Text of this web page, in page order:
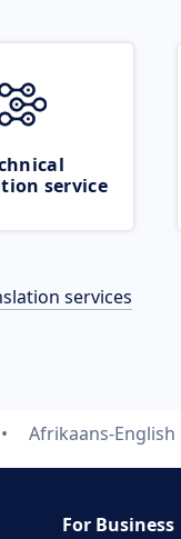
service
services
Afrikaans-English
For Business